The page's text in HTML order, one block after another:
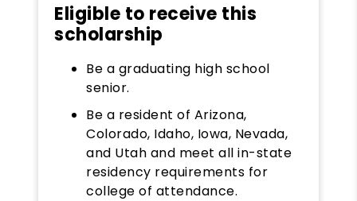
Eligible to receive this
scholarship
Be a graduating high school
senior.
Be a resident of Arizona,
Colorado, Idaho, Iowa, Nevada,
and Utah and meet all in-state
residency requirements for
college of attendance.